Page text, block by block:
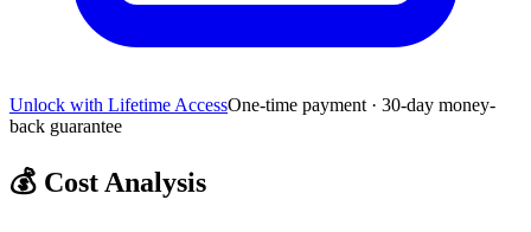
Unlock with Lifetime AccessOne-time payment · 30-day money-
back guarantee
💰 Cost Analysis